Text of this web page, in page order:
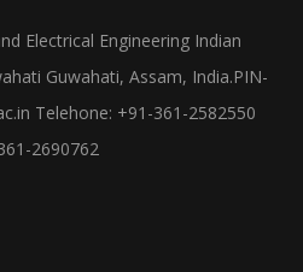
Electrical Engineering Indian
Guwahati, Assam, India.PIN-
Telehone: +91-361-2582550
2690762